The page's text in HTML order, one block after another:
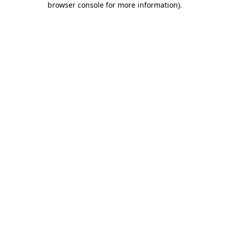
browser console for more information).